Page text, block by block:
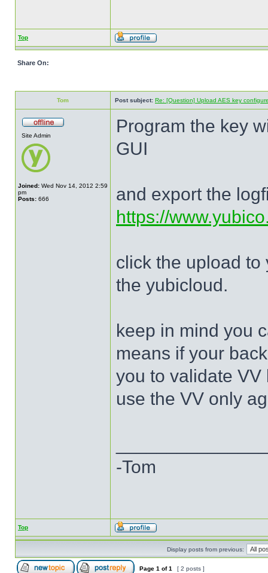
Top
Share On:
Tom Post subject: Re: [Question] Upload AES key
Site Admin
Joined: Wed Nov 14, 2012 2:59
pm
Posts: 666
Program the key
GUI
and export the
https://
click the upload
the yubicloud.
keep in mind you
means if your
you to validate
use the VV only
-Tom
Top
Display posts from previous:
Page 1 of1 [ 2 posts ]